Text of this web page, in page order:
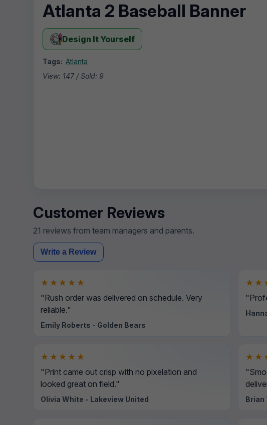
Atlanta 2 Baseball Banner
Design It Yourself
Tags: Atlanta
View: 147 / Sold: 9
Customer Reviews
21 reviews from team managers and parents.
Write a Review
★★★★★
"Rush order was delivered on schedule. Very
reliable."
Emily Roberts - Golden Bears
★★★★★
"Print came out crisp with no pixelation and
looked great on field."
Olivia White - Lakeview United Brian